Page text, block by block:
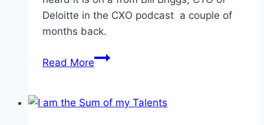
Deloitte in the CXO podcast a couple of
months back.
Read MoreThe
Speed